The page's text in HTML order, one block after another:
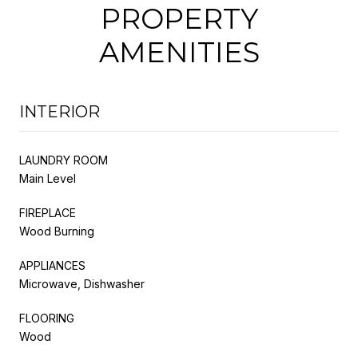
PROPERTY
AMENITIES
INTERIOR
LAUNDRY ROOM
Main Level
FIREPLACE
Wood Burning
APPLIANCES
Microwave, Dishwasher
FLOORING
Wood